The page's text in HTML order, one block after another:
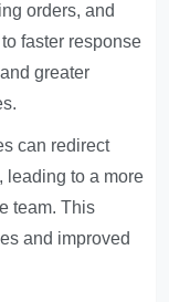
orders, and
faster response
greater
can redirect
leading to a more
team. This
and improved